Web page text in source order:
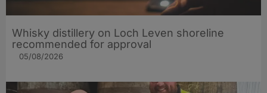
Whisky distillery on Loch Leven shoreline
recommended for approval
05/08/2026